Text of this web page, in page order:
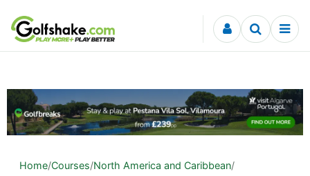
Skip to content
Home/Courses/North America and Caribbean/